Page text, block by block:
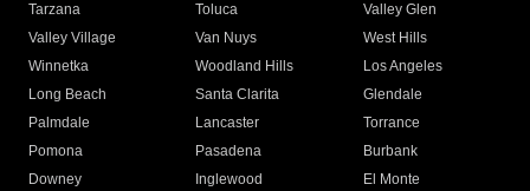
Tarzana
Toluca
Valley Glen
Valley Village
Van Nuys
West Hills
Winnetka
Woodland Hills
Los Angeles
Long Beach
Santa Clarita
Glendale
Palmdale
Lancaster
Torrance
Pomona
Pasadena
Burbank
Downey
Inglewood
El Monte